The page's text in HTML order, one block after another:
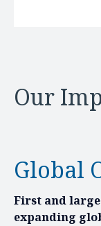
Our
Global
First and
expanding